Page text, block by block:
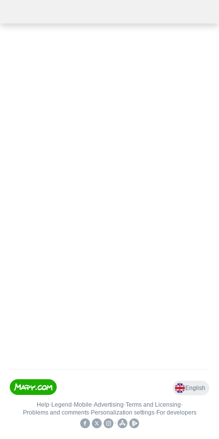
English
Help• Legend • Mobile•Advertising•Terms and Licensing•
Problems and comments• Personalization settings• For developers
•